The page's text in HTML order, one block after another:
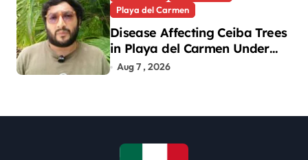
Playa del Carmen
Disease Affecting Ceiba Trees
in Playa del Carmen Under
Investigation
Aug 7 , 2026